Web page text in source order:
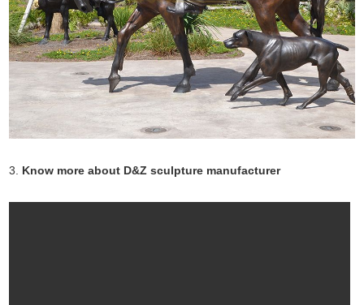
3. Know more about D&Z sculpture manufacturer